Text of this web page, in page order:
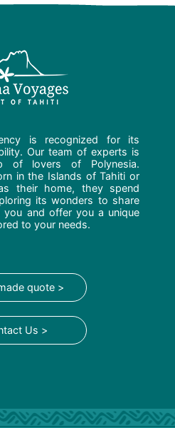
is recognized for its
Our team of experts is
of lovers of Polynesia.
in the Islands of Tahiti or
their home, they spend
its wonders to share
you and offer you a unique
to your needs.
quote >
Us >